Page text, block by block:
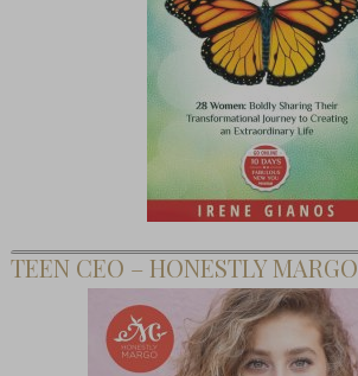
TEEN CEO – HONESTLY MARGO